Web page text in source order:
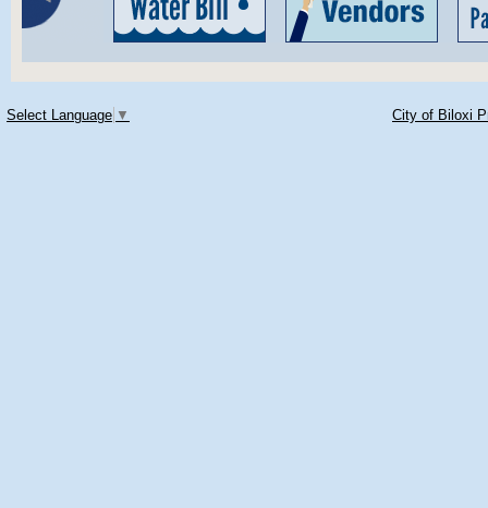
Select Language ▼ City of Biloxi